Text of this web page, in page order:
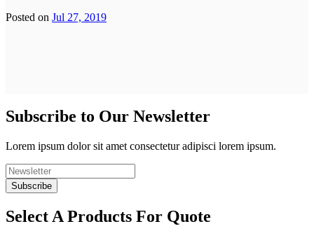
Posted on Jul 27, 2019
Subscribe to Our Newsletter
Lorem ipsum dolor sit amet consectetur adipisci lorem ipsum.
Select A Products For Quote